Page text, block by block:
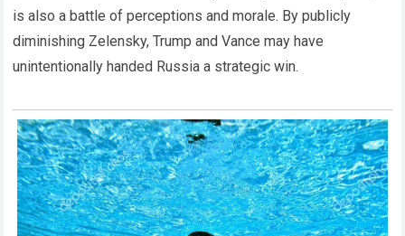
is also a battle of perceptions and morale. By publicly
diminishing Zelensky, Trump and Vance may have
unintentionally handed Russia a strategic win.